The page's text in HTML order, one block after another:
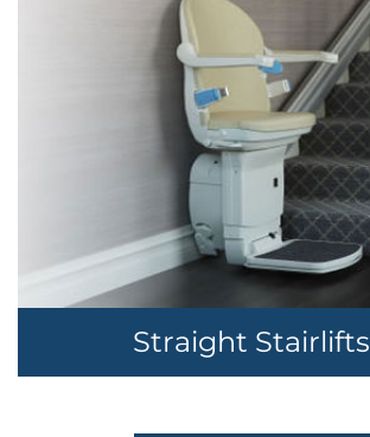
Straight Stairlifts